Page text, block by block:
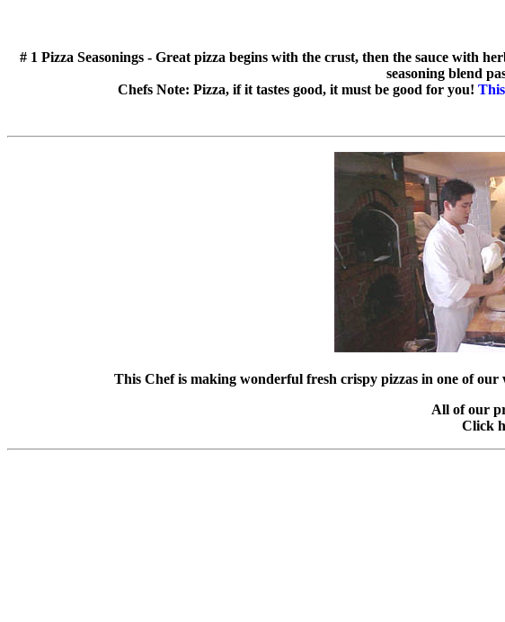
# 1 Pizza Seasonings - Great pizza begins with the crust, then the sauce with
seasoning blend
Chefs Note: Pizza, if it tastes good, it must be good for you!
This Chef is making wonderful fresh crispy pizzas in one of our
All of our
Click